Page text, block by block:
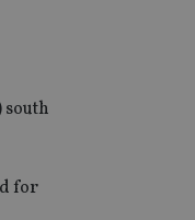
south
for